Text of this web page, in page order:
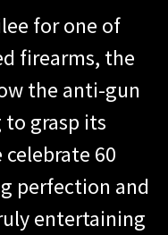
for one of
firearms, the
the anti-gun
grasp its
celebrate 60
perfection and
entertaining